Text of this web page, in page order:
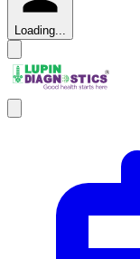
Loading...